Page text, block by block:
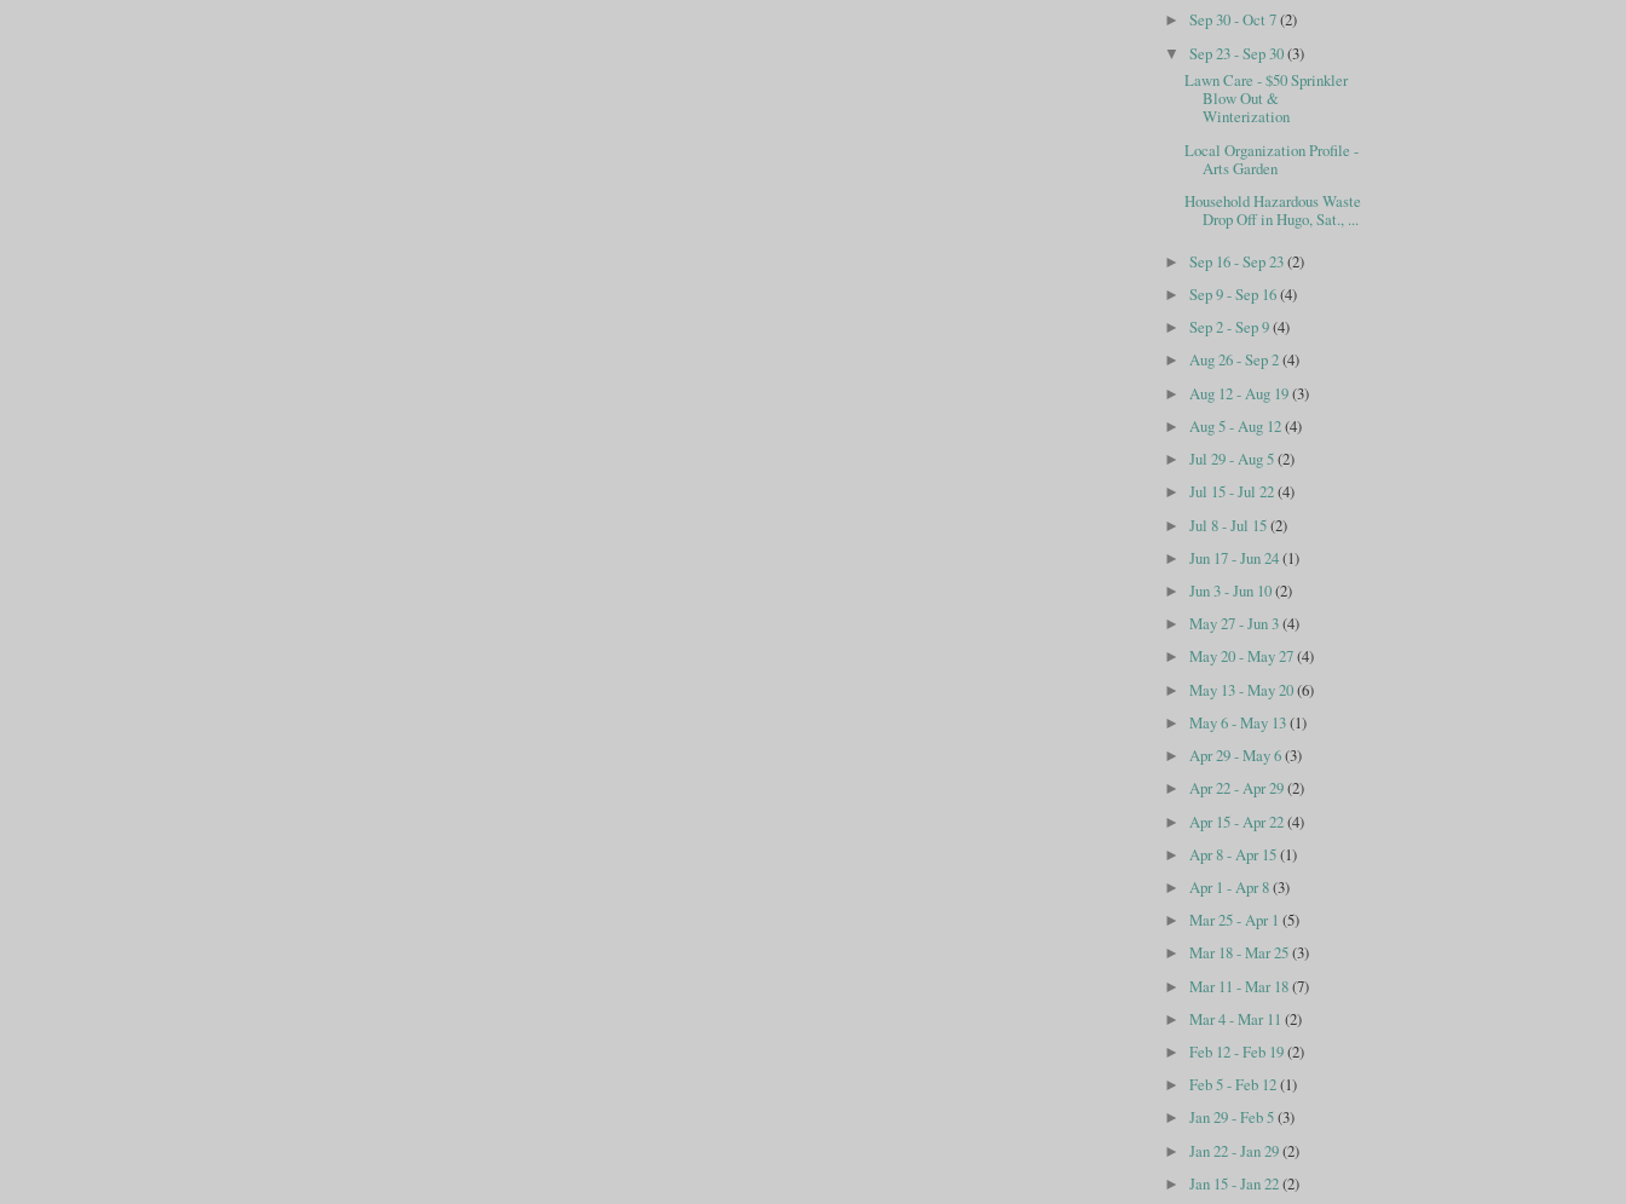
►Sep 30 - Oct 7(2)
▼Sep 23 - Sep 30(3)
Lawn Care - $50 Sprinkler
Blow Out &
Winterization
Local Organization Profile -
Arts Garden
Household Hazardous Waste
Drop Off in Hugo, Sat., ...
►Sep 16 - Sep 23(2)
►Sep 9 - Sep 16(4)
►Sep 2 - Sep 9(4)
►Aug 26 - Sep 2(4)
► Aug 12 - Aug 19(3)
► Aug 5 - Aug 12(4)
►Jul 29 - Aug 5(2)
►Jul 15 - Jul 22(4)
►Jul 8 - Jul 15(2)
►Jun 17 - Jun 24(1)
►Jun 3 - Jun 10(2)
►May 27 - Jun 3(4)
►May 20 - May 27(4)
►May 13 - May 20(6)
►May 6 - May 13(1)
►Apr 29 - May 6(3)
►Apr 22 - Apr 29(2)
► Apr 15 - Apr 22(4)
► Apr 8 - Apr 15(1)
► Apr 1 - Apr 8(3)
►Mar 25 - Apr 1(5)
►Mar 18 - Mar 25(3)
►Mar 11 - Mar 18(7)
►Mar 4 - Mar 11(2)
►Feb 12 - Feb 19(2)
►Feb 5 - Feb 12(1)
►Jan 29 - Feb 5(3)
►Jan 22 - Jan 29(2)
►Jan 15 - Jan 22(2)